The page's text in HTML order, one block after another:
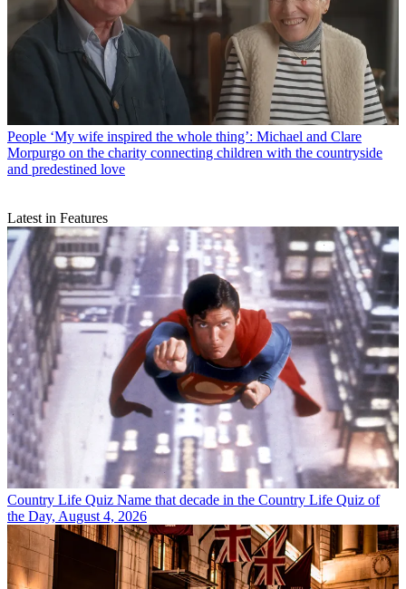
People ‘My wife inspired the whole thing’: Michael and Clare
Morpurgo on the charity connecting children with the countryside
and predestined love
Latest in Features
Country Life Quiz Name that decade in the Country Life Quiz of
the Day, August 4, 2026